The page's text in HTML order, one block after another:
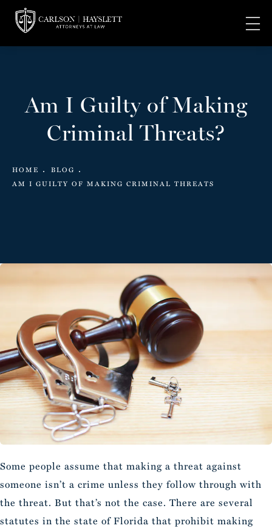
Am I Guilty of Making
Criminal Threats?
HOME
BLOG
AM I GUILTY OF MAKING CRIMINAL THREATS
Some people assume that making a threat against
someone isn’t a crime unless they follow through with
the threat. But that’s not the case. There are several
statutes in the state of Florida that prohibit making